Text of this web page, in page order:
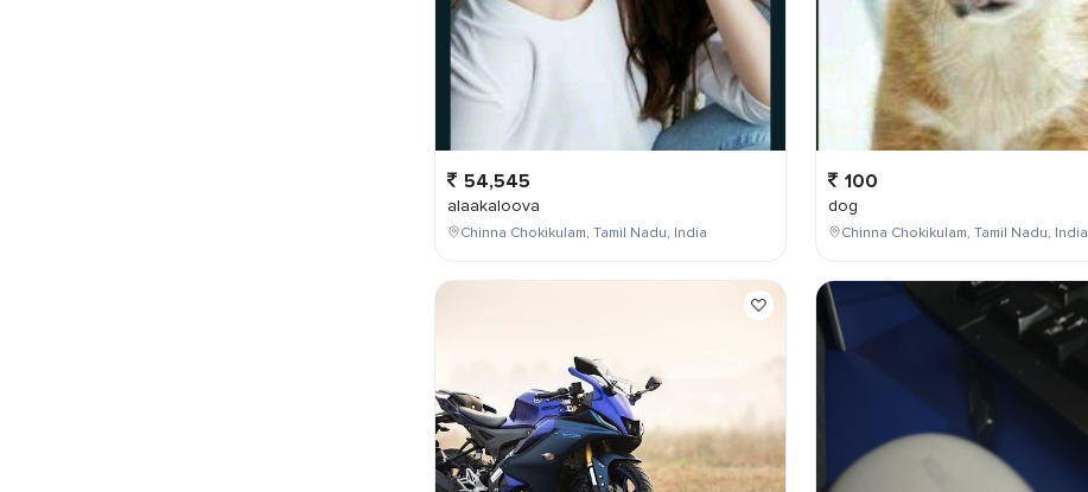
54,545
alaakaloova
Chinna Chokikulam, Tamil Nadu, India
100
dog
Chinna Chokikulam, Tamil Nadu, India